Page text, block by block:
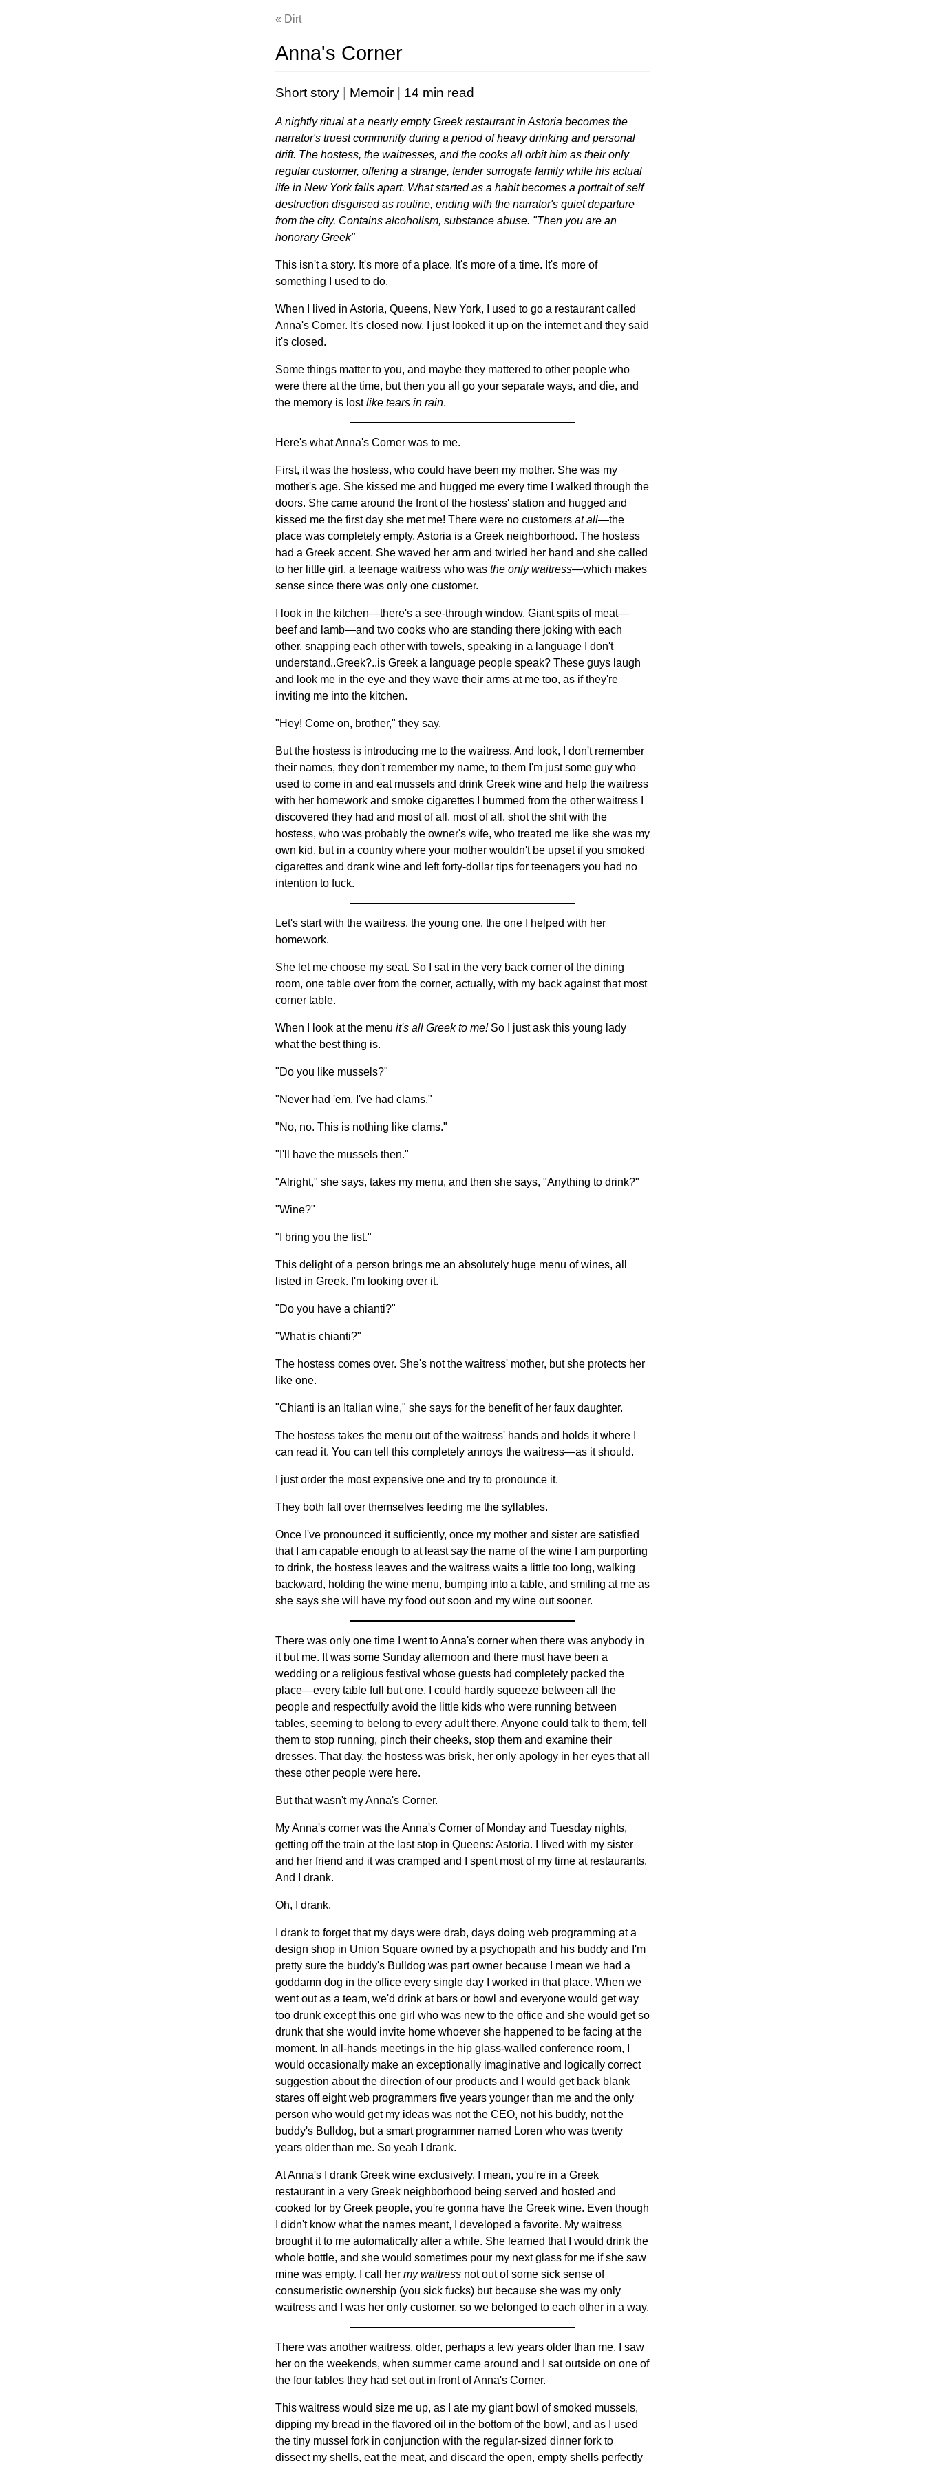
Dirt
Anna's Corner
Short story Memoir 14 min read
A nightly ritual at a nearly empty Greek restaurant in Astoria becomes the
narrator's truest community during a period of heavy drinking and personal
drift. The hostess, the waitresses, and the cooks all orbit him as their only
regular customer, offering a strange, tender surrogate family while his actual
life in New York falls apart. What started as a habit becomes a portrait of self
destruction disguised as routine, ending with the narrator's quiet departure
from the city. Contains alcoholism, substance abuse. "Then you are an
honorary Greek"
This isn't a story. It's more of a place. It's more of a time. It's more of
something I used to do.
When I lived in Astoria, Queens, New York, I used to go a restaurant called
Anna's Corner. It's closed now. I just looked it up on the internet and they said
it's closed.
Some things matter to you, and maybe they mattered to other people who
were there at the time, but then you all go your separate ways, and die, and
the memory is lostlike tears in rain.
Here's what Anna's Corner was to me.
First, it was the hostess, who could have been my mother. She was my
mother's age. She kissed me and hugged me every time I walked through the
doors. She came around the front of the hostess' station and hugged and
kissed me the first day she met me! There were no customers at all—the
place was completely empty. Astoria is a Greek neighborhood. The hostess
had a Greek accent. She waved her arm and twirled her hand and she called
to her little girl, a teenage waitress who was the only waitress—which makes
sense since there was only one customer.
I look in the kitchen—there's a see-through window. Giant spits of meat—
beef and lamb—and two cooks who are standing there joking with each
other, snapping each other with towels, speaking in a language I don't
understand..Greek?..is Greek a language people speak? These guys laugh
and look me in the eye and they wave their arms at me too, as if they're
inviting me into the kitchen.
"Hey! Come on, brother," they say.
But the hostess is introducing me to the waitress. And look, I don't remember
their names, they don't remember my name, to them I'm just some guy who
used to come in and eat mussels and drink Greek wine and help the waitress
with her homework and smoke cigarettes I bummed from the other waitress I
discovered they had and most of all, most of all, shot the shit with the
hostess, who was probably the owner's wife, who treated me like she was my
own kid, but in a country where your mother wouldn't be upset if you smoked
cigarettes and drank wine and left forty-dollar tips for teenagers you had no
intention to fuck.
Let's start with the waitress, the young one, the one I helped with her
homework.
She let me choose my seat. So I sat in the very back corner of the dining
room, one table over from the corner, actually, with my back against that most
corner table.
When I look at the menu it's all Greek to me!So I just ask this young lady
what the best thing is.
"Do you like mussels?"
"Never had 'em. I've had clams."
"No, no. This is nothing like clams."
"I'll have the mussels then."
"Alright," she says, takes my menu, and then she says, "Anything to drink?"
"Wine?"
"I bring you the list."
This delight of a person brings me an absolutely huge menu of wines, all
listed in Greek. I'm looking over it.
"Do you have a chianti?"
"What is chianti?"
The hostess comes over. She's not the waitress' mother, but she protects her
like one.
"Chianti is an Italian wine," she says for the benefit of her faux daughter.
The hostess takes the menu out of the waitress' hands and holds it where I
can read it. You can tell this completely annoys the waitress—as it should.
I just order the most expensive one and try to pronounce it.
They both fall over themselves feeding me the syllables.
Once I've pronounced it sufficiently, once my mother and sister are satisfied
that I am capable enough to at leastsaythe name of the wine I am purporting
to drink, the hostess leaves and the waitress waits a little too long, walking
backward, holding the wine menu, bumping into a table, and smiling at me as
she says she will have my food out soon and my wine out sooner.
There was only one time I went to Anna's corner when there was anybody in
it but me. It was some Sunday afternoon and there must have been a
wedding or a religious festival whose guests had completely packed the
place—every table full but one. I could hardly squeeze between all the
people and respectfully avoid the little kids who were running between
tables, seeming to belong to every adult there. Anyone could talk to them, tell
them to stop running, pinch their cheeks, stop them and examine their
dresses. That day, the hostess was brisk, her only apology in her eyes that all
these other people were here.
But that wasn't my Anna's Corner.
My Anna's corner was the Anna's Corner of Monday and Tuesday nights,
getting off the train at the last stop in Queens: Astoria. I lived with my sister
and her friend and it was cramped and I spent most of my time at restaurants.
And I drank.
Oh, I drank.
I drank to forget that my days were drab, days doing web programming at a
design shop in Union Square owned by a psychopath and his buddy and I'm
pretty sure the buddy's Bulldog was part owner because I mean we had a
goddamn dog in the office every single day I worked in that place. When we
went out as a team, we'd drink at bars or bowl and everyone would get way
too drunk except this one girl who was new to the office and she would get so
drunk that she would invite home whoever she happened to be facing at the
moment. In all-hands meetings in the hip glass-walled conference room, I
would occasionally make an exceptionally imaginative and logically correct
suggestion about the direction of our products and I would get back blank
stares off eight web programmers five years younger than me and the only
person who would get my ideas was not the CEO, not his buddy, not the
buddy's Bulldog, but a smart programmer named Loren who was twenty
years older than me. So yeah I drank.
At Anna's I drank Greek wine exclusively. I mean, you're in a Greek
restaurant in a very Greek neighborhood being served and hosted and
cooked for by Greek people, you're gonna have the Greek wine. Even though
I didn't know what the names meant, I developed a favorite. My waitress
brought it to me automatically after a while. She learned that I would drink the
whole bottle, and she would sometimes pour my next glass for me if she saw
mine was empty. I call her my waitress not out of some sick sense of
consumeristic ownership (you sick fucks) but because she was my only
waitress and I was her only customer, so we belonged to each other in a way.
There was another waitress, older, perhaps a few years older than me. I saw
her on the weekends, when summer came around and I sat outside on one of
the four tables they had set out in front of Anna's Corner.
This waitress would size me up, as I ate my giant bowl of smoked mussels,
dipping my bread in the flavored oil in the bottom of the bowl, and as I used
the tiny mussel fork in conjunction with the regular-sized dinner fork to
dissect my shells, eat the meat, and discard the open, empty shells perfectly